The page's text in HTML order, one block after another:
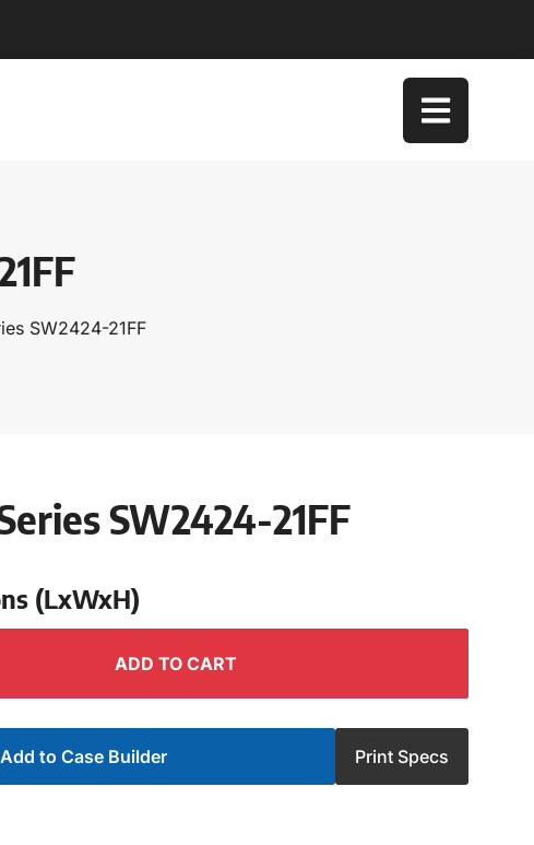
SW2424-21FF
SW2424-21FF
(LxWxH)
ADD TO CART
Add to Case Builder Print Specs